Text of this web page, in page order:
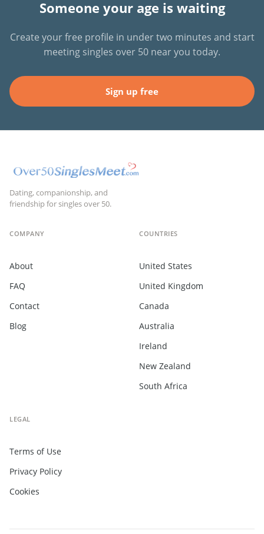
Someone your age is waiting
Create your free profile in under two minutes and start
meeting singles over 50 near you today.
Sign up free
Dating, companionship, and
friendship for singles over 50.
COMPANY
About
FAQ
Contact
Blog
COUNTRIES
United States
United Kingdom
Canada
Australia
Ireland
New Zealand
South Africa
LEGAL
Terms of Use
Privacy Policy
Cookies